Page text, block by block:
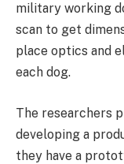
military working
scan to get
place optics and
each dog.
The researchers
developing a
they have a